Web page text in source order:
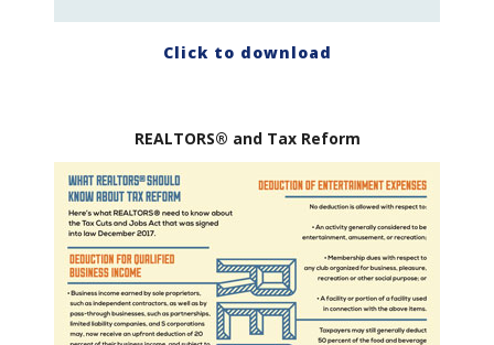
Click to download
REALTORS® and Tax Reform